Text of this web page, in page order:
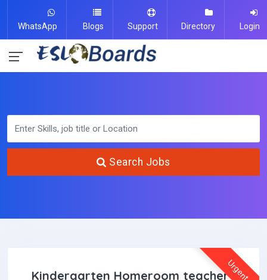
WhatsApp Blogs Support Directory Login
Search Jobs
Urgent
Kindergarten Homeroom teacher in